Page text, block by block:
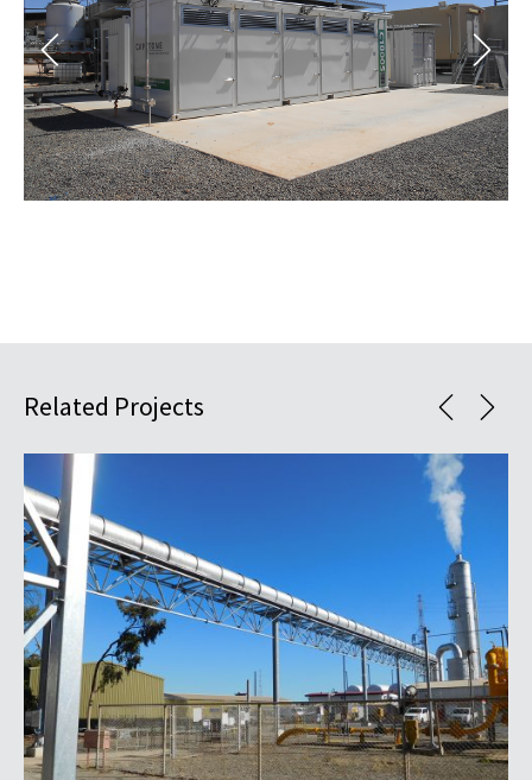
Related Projects